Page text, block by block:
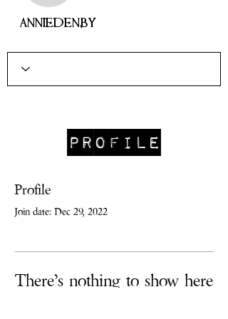
anniedenby
Profile
Profile
Join date: Dec 29, 2022
There’s nothing to show here